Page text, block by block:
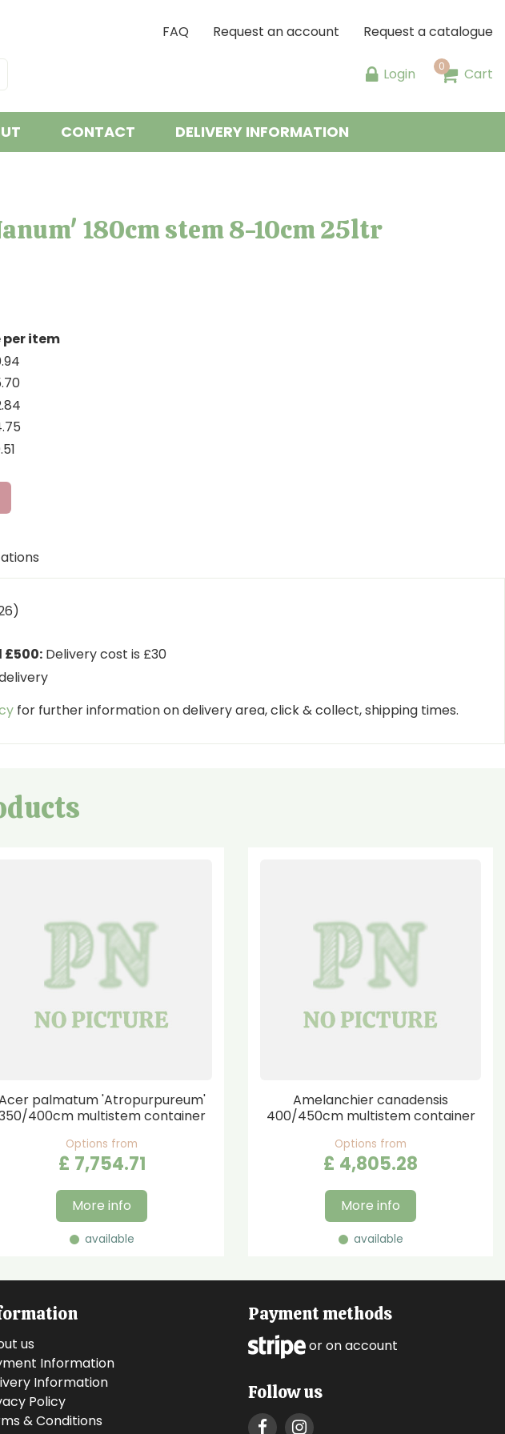
FAQ Request an account Request a catalogue
Login Cart
CONTACT DELIVERY INFORMATION
180cm stem 8-10cm 25ltr
per item
.94
.70
.84
.75
.51
£500: Delivery cost is £30
for further information on delivery area, click & collect, shipping times.
palmatum 'Atropurpureum'
400cm multistem container
Options from
£ 7,754.71
More info
available
Amelanchier canadensis
400/450cm multistem container
Options from
£ 4,805.28
More info
available
us
Information
Information
Policy
& Conditions
Payment methods
or on account
Follow us